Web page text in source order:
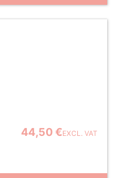
44,50 €EXCL. VAT